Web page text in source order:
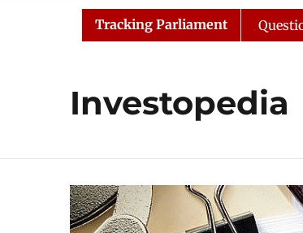
ENTERTAINMENT CULTURE
Tracking Parliament
Responds to Kiren Rijiju, Question
Investopedia